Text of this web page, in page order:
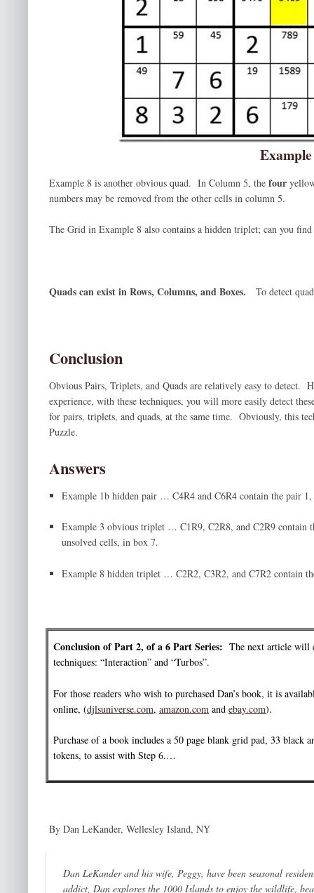
Example 8 is another obvious quad. In Column 5, the four
numbers may be removed from the other cells in column 5.
The Grid in Example 8 also contains a hidden triplet; can you
Quads can exist in Rows, Columns, and Boxes. To detect
Conclusion
Obvious Pairs, Triplets, and Quads are relatively easy to detect.
experience, with these techniques, you will more easily detect
for pairs, triplets, and quads, at the same time. Obviously, this
Puzzle.
Answers
Example 1b hidden pair … C4R4 and C6R4 contain the pair
Example 3 obvious triplet … C1R9, C2R8, and C2R9 contain
unsolved cells, in box 7.
Example 8 hidden triplet … C2R2, C3R2, and C7R2 contain
Conclusion of Part 2, of a 6 Part Series: The next article will
techniques: “Interaction” and “Turbos”.
For those readers who wish to purchased Dan’s book, it is
online, (djlsuniverse.com, amazon.com and ebay.com).
Purchase of a book includes a 50 page blank grid pad, 33 black
tokens, to assist with Step 6.…
By Dan LeKander, Wellesley Island, NY
Dan LeKander and his wife, Peggy, have been seasonal
addict, Dan explores the 1000 Islands to enjoy the wildlife,